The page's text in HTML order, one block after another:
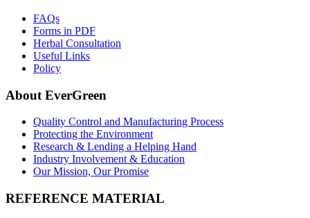
FAQs
Forms in PDF
Herbal Consultation
Useful Links
Policy
About EverGreen
Quality Control and Manufacturing Process
Protecting the Environment
Research & Lending a Helping Hand
Industry Involvement & Education
Our Mission, Our Promise
REFERENCE MATERIAL